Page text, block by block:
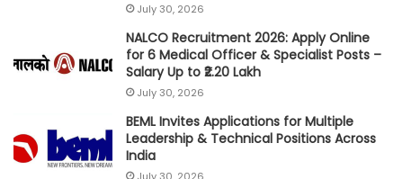
July 30, 2026
NALCO Recruitment 2026: Apply Online
for 6 Medical Officer & Specialist Posts –
Salary Up to ₹2.20 Lakh
July 30, 2026
BEML Invites Applications for Multiple
Leadership & Technical Positions Across
India
July 30, 2026